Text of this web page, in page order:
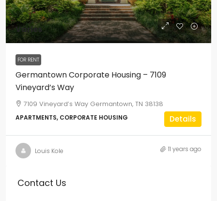
Varies
FOR RENT
Germantown Corporate Housing – 7109
Vineyard’s Way
7109 Vineyard’s Way Germantown, TN 38138
APARTMENTS, CORPORATE HOUSING Details
Louis Kole 11 years ago
Contact Us